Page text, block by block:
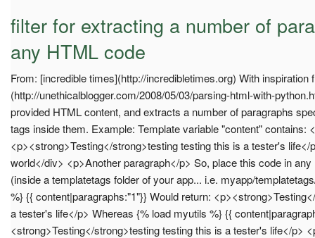
filter for extracting a number of
any HTML code
From: [incredible times](http://incredibletimes.org) With inspiration
(http://unethicalblogger.com/2008/05/03/parsing-html-with-
provided HTML content, and extracts a number of paragraphs
tags inside them. Example: Template variable "content" contains:
<p><strong>Testing</strong>testing testing this is a tester's
world</div> <p>Another paragraph</p> So, place this code in
(inside a templatetags folder of your app... i.e. myapp/
%} {{ content|paragraphs:"1"}} Would return:
a tester's life</p> Whereas {% load myutils %} {{
<strong>Testing</strong>testing testing this is a tester's life</p>